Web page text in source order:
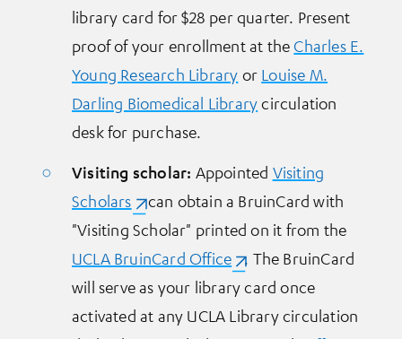
library card for $28 per quarter. Present
proof of your enrollment at the Charles E.
Young Research Library or Louise M.
Darling Biomedical Librarycirculation
desk for purchase.
Visiting scholar: Appointed Visiting
Scholars (opens in a new tab)
can obtain a BruinCard with
"Visiting Scholar" printed on it from the
UCLA BruinCard Office (opens in a new tab)
. The BruinCard
will serve as your library card once
activated at any UCLA Library circulation